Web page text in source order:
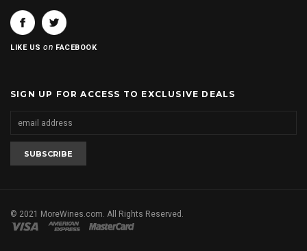
LIKE USon FACEBOOK
SIGN UP FOR ACCESS TO EXCLUSIVE DEALS
© 2021 MoreWines.com. All Rights Reserved.